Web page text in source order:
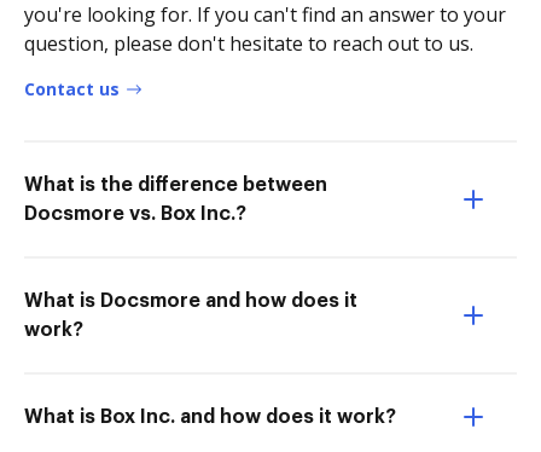
you're looking for. If you can't find an answer to your
question, please don't hesitate to reach out to us.
Contact us
What is the difference between
Docsmore vs. Box Inc.?
What is Docsmore and how does it
work?
What is Box Inc. and how does it work?